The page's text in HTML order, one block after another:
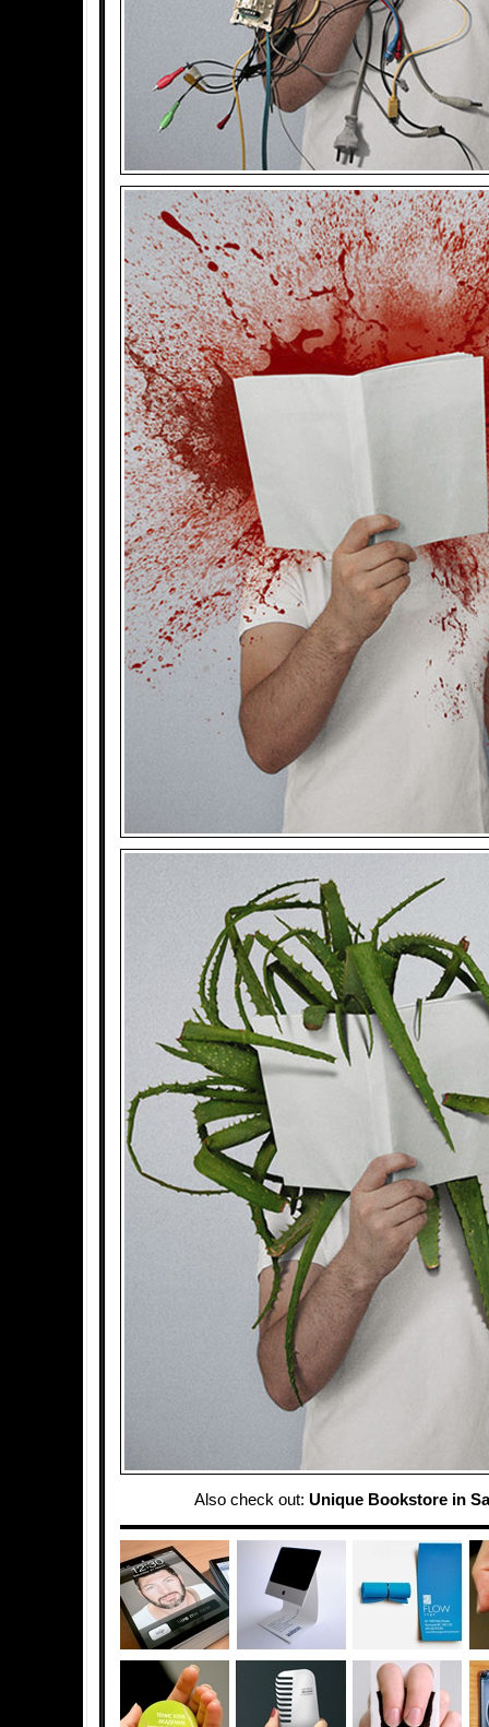
Also check out: Unique Bookstore in